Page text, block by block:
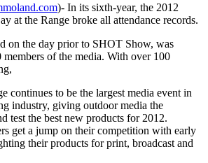
)- In its sixth-year, the 2012
at the Range broke all attendance records.
on the day prior to SHOT Show, was
members of the media. With over 100
continues to be the largest media event in
industry, giving outdoor media the
test the best new products for 2012.
get a jump on their competition with early
their products for print, broadcast and